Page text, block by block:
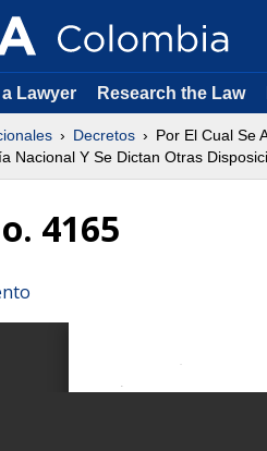
Lawyer Research the Law
Decretos
Por El Cual Se
Nacional Y Se Dictan Otras
4165